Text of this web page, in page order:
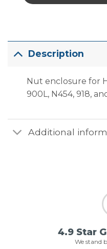
Description
Nut enclosure for
900L, N454, 918,
Additional
4.9 Star
We stand